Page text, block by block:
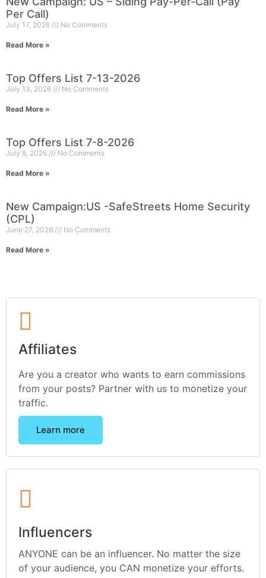
Per Call)
July 17, 2026 No Comments
Read More »
Top Offers List 7-13-2026
July 13, 2026 No Comments
Read More »
Top Offers List 7-8-2026
July 8, 2026 No Comments
Read More »
New Campaign:US -SafeStreets Home Security
(CPL)
June 27, 2026 No Comments
Read More »
Affiliates
Are you a creator who wants to earn commissions
from your posts? Partner with us to monetize your
traffic.
Learn more
Influencers
ANYONE can be an influencer. No matter the size
of your audience, you CAN monetize your efforts.